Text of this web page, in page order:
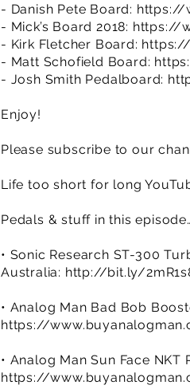
- Danish Pete Board: https://
- Mick’s Board 2018: https://
- Kirk Fletcher Board:
- Matt Schofield Board:
- Josh Smith Pedalboard:
Enjoy!
Please subscribe to our
Life too short for long
Pedals & stuff in this
• Sonic Research ST-300
Australia: http://bit.ly/
• Analog Man Bad Bob
https://
• Analog Man Sun Face NKT
https://